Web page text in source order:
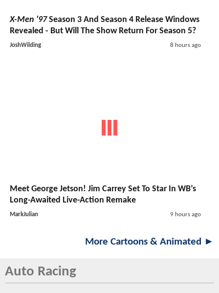
X-Men '97Season 3 And Season 4 Release Windows
Revealed - But Will The Show Return For Season 5?
JoshWilding 8 hours ago
Meet George Jetson! Jim Carrey Set To Star In WB’s
Long-Awaited Live-Action Remake
MarkJulian 9 hours ago
More Cartoons & Animated ►
Auto Racing